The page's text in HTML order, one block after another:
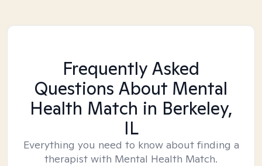
Frequently Asked
Questions About Mental
Health Match in Berkeley,
IL
Everything you need to know about finding a
therapist with Mental Health Match.